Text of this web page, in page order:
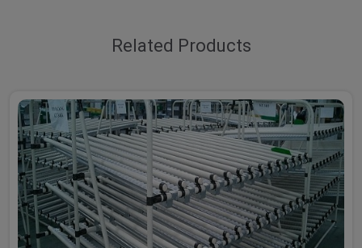
Related Products